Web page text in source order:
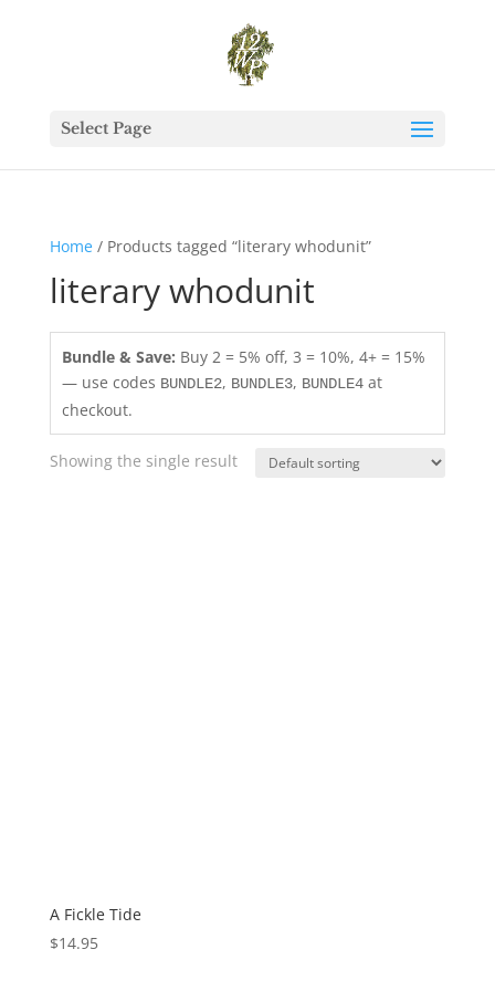
Select Page
Home/ Products tagged “literary whodunit”
literary whodunit
Bundle & Save: Buy 2 = 5% off, 3 = 10%, 4+ = 15%
— use codes BUNDLE2, BUNDLE3, BUNDLE4at
checkout.
Showing the single result
A Fickle Tide
$14.95